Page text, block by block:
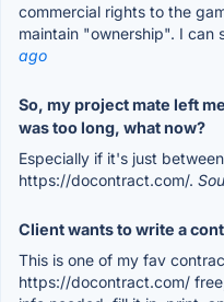
commercial rights to the
maintain "ownership". I can
ago
So, my project mate left
was too long, what now?
Especially if it's just
https://docontract.com/.
Client wants to write a
This is one of my fav
https://docontract.com/